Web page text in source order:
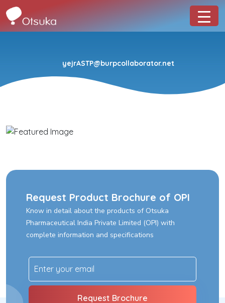
yejrASTP@burpcollaborator.net
Request Product Brochure of OPI
Know in detail about the products of Otsuka
Pharmaceutical India Private Limited (OPI) with
complete information and specifications